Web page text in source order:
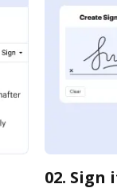
02. Sign